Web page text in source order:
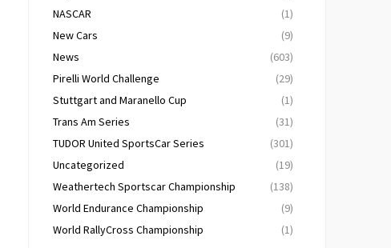
NASCAR
(1)
New Cars
(9)
News
(603)
Pirelli World Challenge
(29)
Stuttgart and Maranello Cup
(1)
Trans Am Series
(31)
TUDOR United SportsCar Series
(301)
Uncategorized
(19)
Weathertech Sportscar Championship
(138)
World Endurance Championship
(9)
World RallyCross Championship
(1)